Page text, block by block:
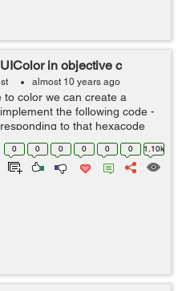
in objective c
almost 10 years ago
color we can create a
the following code -
to that hexacode
format 1- #RGB 2 -
#AARRGG...
0 0 0 0 0 0 1.10k